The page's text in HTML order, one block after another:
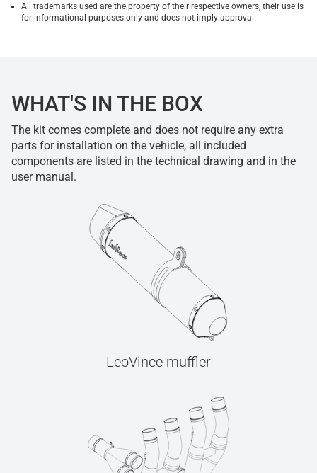
All trademarks used are the property of their respective owners, their use is
for informational purposes only and does not imply approval.
WHAT'S IN THE BOX
The kit comes complete and does not require any extra
parts for installation on the vehicle, all included
components are listed in the technical drawing and in the
user manual.
LeoVince muffler